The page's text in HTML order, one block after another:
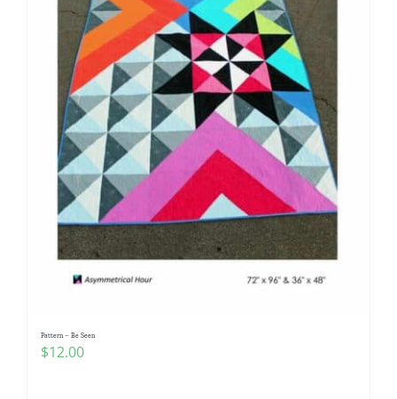
Pattern – Be Seen
$12.00